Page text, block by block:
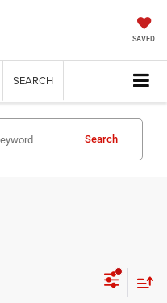
SAVED
SEARCH
Search